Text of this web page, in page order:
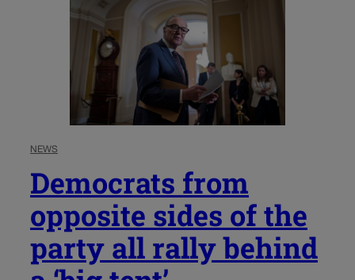
NEWS
Democrats from
opposite sides of the
party all rally behind